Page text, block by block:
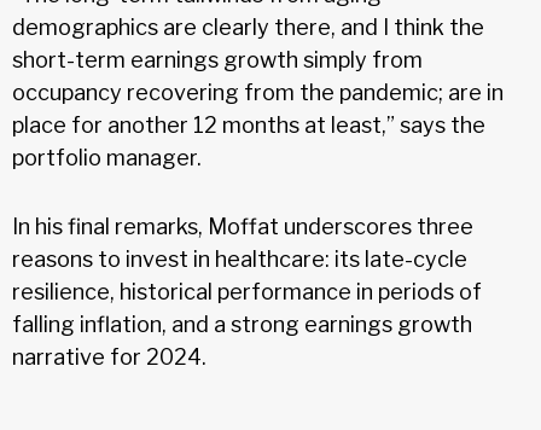
demographics are clearly there, and I think the
short-term earnings growth simply from
occupancy recovering from the pandemic; are in
place for another 12 months at least,” says the
portfolio manager.
In his final remarks, Moffat underscores three
reasons to invest in healthcare: its late-cycle
resilience, historical performance in periods of
falling inflation, and a strong earnings growth
narrative for 2024.